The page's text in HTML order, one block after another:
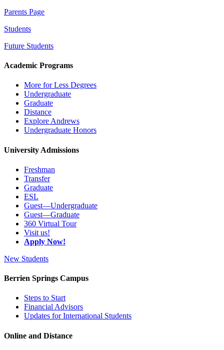
Parents Page
Students
Future Students
Academic Programs
More for Less Degrees
Undergraduate
Graduate
Distance
Explore Andrews
Undergraduate Honors
University Admissions
Freshman
Transfer
Graduate
ESL
Guest—Undergraduate
Guest—Graduate
360 Virtual Tour
Visit us!
Apply Now!
New Students
Berrien Springs Campus
Steps to Start
Financial Advisors
Updates for International Students
Online and Distance